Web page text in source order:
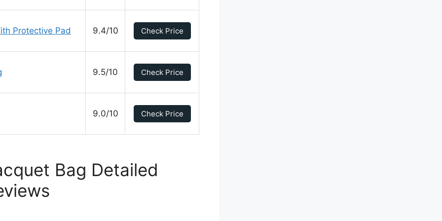
Protective Pad 9.4/10 Check Price
9.5/10 Check Price
9.0/10 Check Price
Bag Detailed